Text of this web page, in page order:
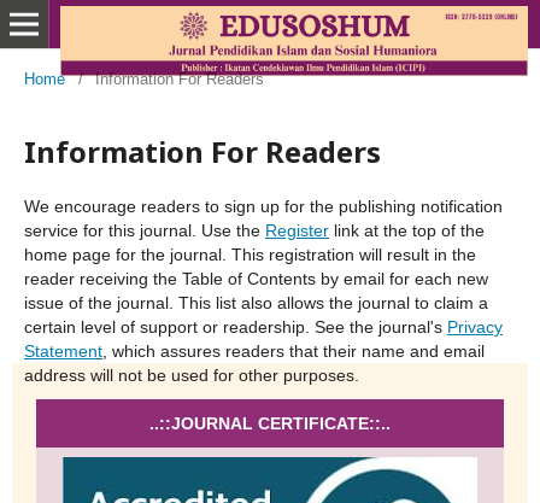
Home / Information For Readers
Information For Readers
We encourage readers to sign up for the publishing notification
service for this journal. Use the Register link at the top of the
home page for the journal. This registration will result in the
reader receiving the Table of Contents by email for each new
issue of the journal. This list also allows the journal to claim a
certain level of support or readership. See the journal's Privacy
Statement , which assures readers that their name and email
address will not be used for other purposes.
..::JOURNAL CERTIFICATE::..